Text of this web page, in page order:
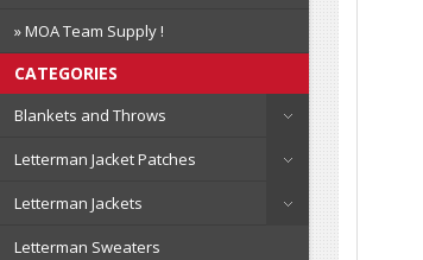
» MOA Team Supply !
CATEGORIES
Blankets and Throws
Letterman Jacket Patches
Letterman Jackets
Letterman Sweaters